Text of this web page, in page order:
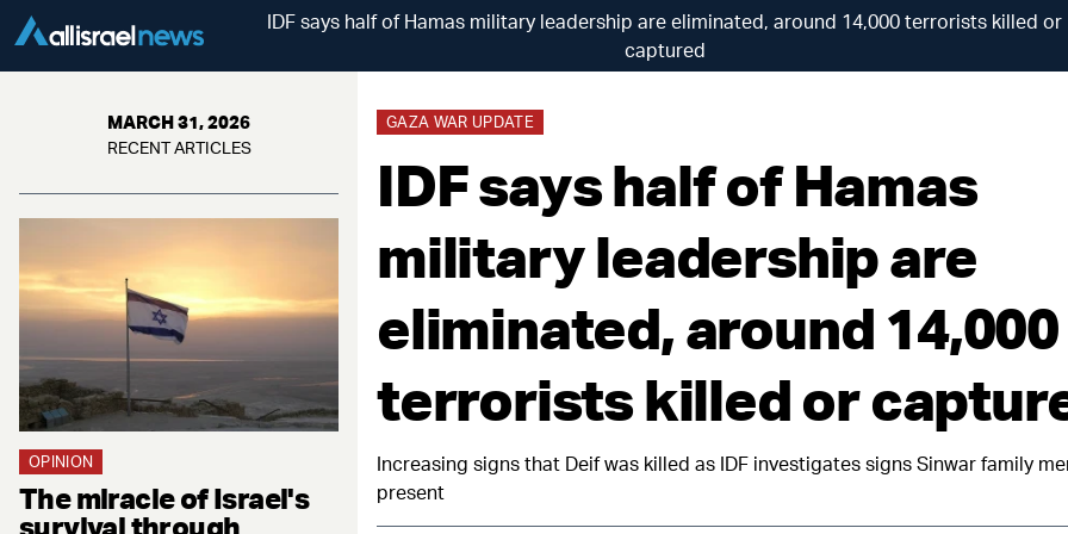
IDF says half of Hamas military leadership are eliminated, around 14,000 terrorists killed or
captured
MARCH 31, 2026
RECENT ARTICLES
OPINION
The miracle of Israel's
survival through
GAZA WAR UPDATE
IDF says half of Hamas
military leadership are
eliminated, around 14,000
terrorists killed or
Increasing signs that Deif was killed as IDF investigates signs Sinwar family
present